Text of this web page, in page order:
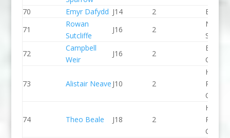
70
Emyr Dafydd J14 2
Bala
71
Rowan
Sutcliffe
J16 2
North
Slalom
72
Campbell
Weir
J16 2
CC
73 Alistair Neave J10 2
Holme
CC
74 Theo Beale J18 2
Holme
CC